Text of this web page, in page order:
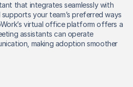
that integrates seamlessly with
your team’s preferred ways
virtual office platform offers a
assistants can operate
making adoption smoother